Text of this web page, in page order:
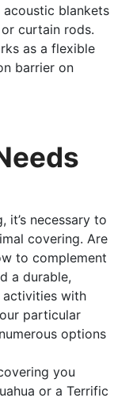
blankets
curtain rods.
as a flexible
barrier on
necessary to
covering. Are
to complement
a durable,
with
particular
options
you
or a Terrific